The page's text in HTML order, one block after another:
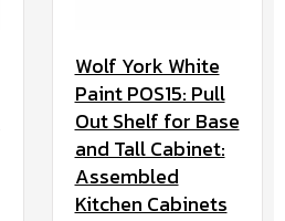
Wolf York White
Paint POS15: Pull
Out Shelf for Base
and Tall Cabinet:
Assembled
Kitchen Cabinets